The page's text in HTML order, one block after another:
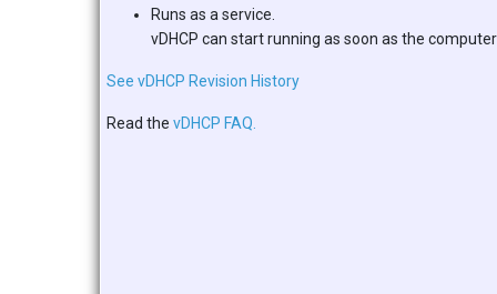
Runs as a service.
vDHCP can start running as soon as the
See vDHCP Revision History
Read the vDHCP FAQ.